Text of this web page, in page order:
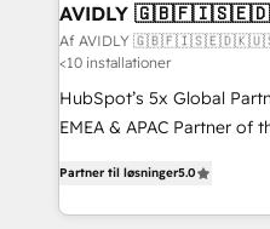
AVIDLY
🇳🇿
Af AVIDLY
<10 installationer
HubSpot’s 5x Global
EMEA & APAC Partner of
Partner. 🚀 With 2,750+ HubSpot projects delivered
and 370+ specialists
Partner til løsninger5.0